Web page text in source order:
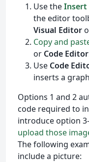
Use theInsert
the editor
Visual Editor
Copy and
or Code Editor
Use Code
inserts a
Options 1 and 2
code required to
introduce option
upload those
The following
include a picture: